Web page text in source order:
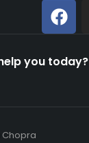
you today?